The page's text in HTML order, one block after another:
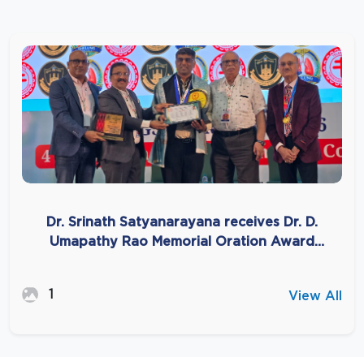
Dr. Srinath Satyanarayana receives Dr. D.
Umapathy Rao Memorial Oration Award
1 View All